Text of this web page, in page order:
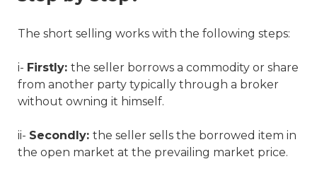
The short selling works with the following steps:
i- Firstly: the seller borrows a commodity or share
from another party typically through a broker
without owning it himself.
ii- Secondly: the seller sells the borrowed item in
the open market at the prevailing market price.